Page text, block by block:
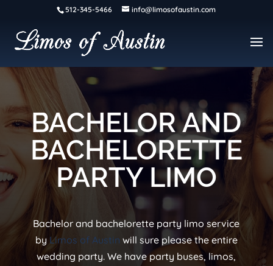
512-345-5466 info@limosofaustin.com
BACHELOR AND
BACHELORETTE
PARTY LIMO
Bachelor and bachelorette party limo service
by Limos of Austin will sure please the entire
wedding party. We have party buses, limos,